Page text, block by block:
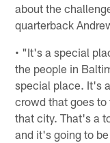
about the
quarterback
• "It's a special
the people in
special place. It's
crowd that goes
that city. That's a
and it's going to